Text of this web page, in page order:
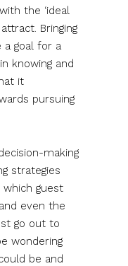
the ‘ideal
Bringing
goal for a
knowing and
it
pursuing
making
strategies
guest
even the
go out to
wondering
be and